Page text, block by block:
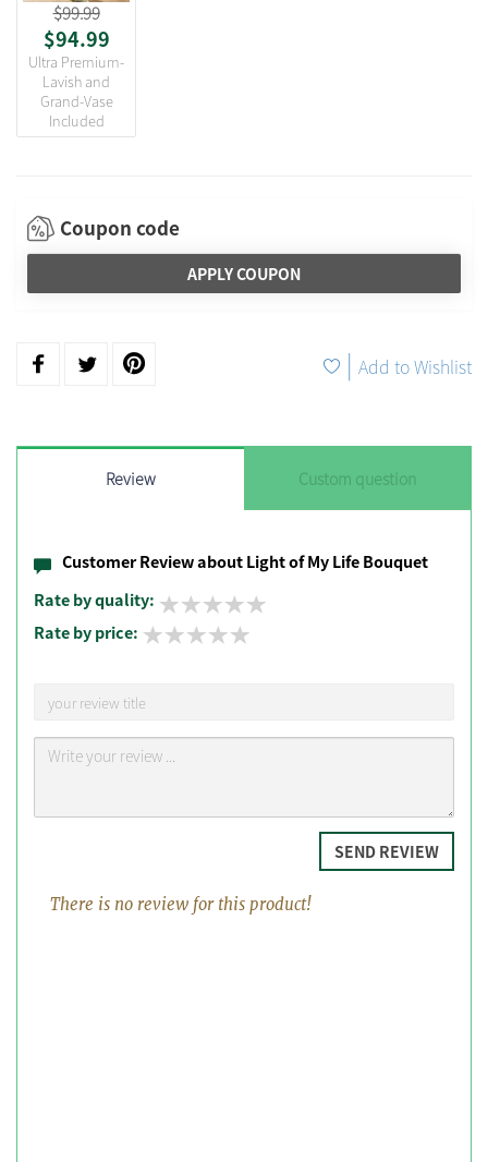
$99.99
$94.99
Ultra Premium-
Lavish and
Grand-Vase
Included
Coupon code
APPLY COUPON
| Add to Wishlist
Review Custom question
Customer Review about Light of My Life Bouquet
Rate by quality:
Rate by price:
SEND REVIEW
There is no review for this product!